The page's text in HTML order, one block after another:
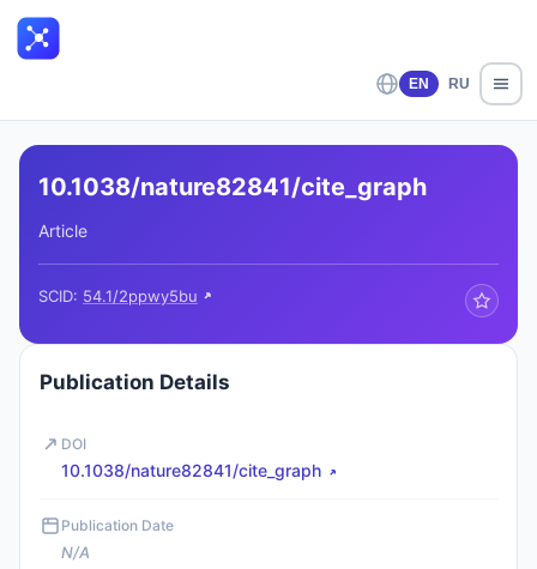
EN RU
10.1038/nature82841/cite_graph
Article
SCID: 54.1/2ppwy5bu
Publication Details
DOI
10.1038/nature82841/cite_graph
Publication Date
N/A